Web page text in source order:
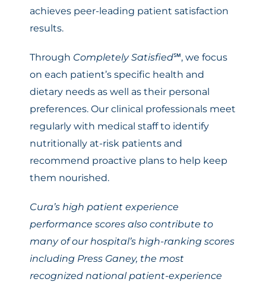
achieves peer-leading patient satisfaction
results.
Through Completely Satisfied℠, we focus
on each patient’s specific health and
dietary needs as well as their personal
preferences. Our clinical professionals meet
regularly with medical staff to identify
nutritionally at-risk patients and
recommend proactive plans to help keep
them nourished.
Cura’s high patient experience
performance scores also contribute to
many of our hospital’s high-ranking scores
including Press Ganey, the most
recognized national patient-experience